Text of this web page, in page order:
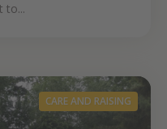
to...
CARE AND RAISING